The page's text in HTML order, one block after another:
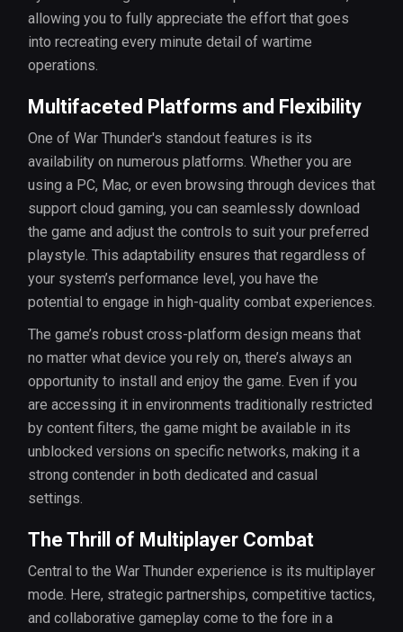
allowing you to fully appreciate the effort that goes
into recreating every minute detail of wartime
operations.
Multifaceted Platforms and Flexibility
One of War Thunder's standout features is its
availability on numerous platforms. Whether you are
using a PC, Mac, or even browsing through devices that
support cloud gaming, you can seamlessly download
the game and adjust the controls to suit your preferred
playstyle. This adaptability ensures that regardless of
your system’s performance level, you have the
potential to engage in high-quality combat experiences.
The game’s robust cross-platform design means that
no matter what device you rely on, there’s always an
opportunity to install and enjoy the game. Even if you
are accessing it in environments traditionally restricted
by content filters, the game might be available in its
unblocked versions on specific networks, making it a
strong contender in both dedicated and casual
settings.
The Thrill of Multiplayer Combat
Central to the War Thunder experience is its multiplayer
mode. Here, strategic partnerships, competitive tactics,
and collaborative gameplay come to the fore in a